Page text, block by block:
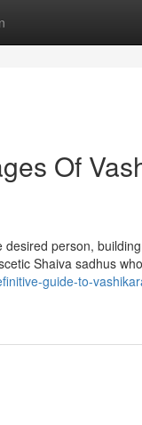
Of
person,
Shaiva sadhus
guide-to-